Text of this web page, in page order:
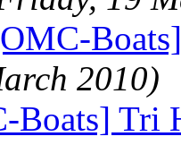
2010)
Boats] Tri